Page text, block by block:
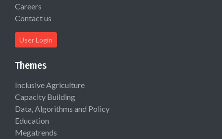
Careers
Contact us
User Login
Themes
Inclusive Agriculture
Capacity Building
Data, Algorithms and Policy
Education
Megatrends